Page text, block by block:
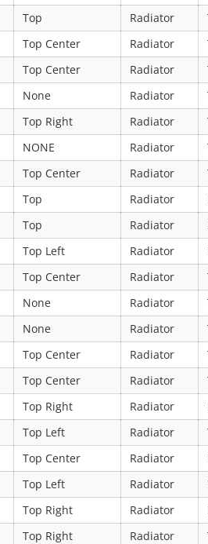
Top Radiator
Top Center Radiator
Top Center Radiator
None Radiator
Top Right Radiator
NONE Radiator
Top Center Radiator
Top Radiator
Top Radiator
Top Left Radiator
Top Center Radiator
None Radiator
None Radiator
Top Center Radiator
Top Center Radiator
Top Right Radiator
Top Left Radiator
Top Center Radiator
Top Left Radiator
Top Right Radiator
Top Right Radiator